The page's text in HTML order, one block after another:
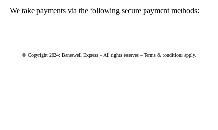
We take payments via the following secure payment methods:
© Copyright 2024: Baneswell Express – All rights reserves – Terms & conditions apply.